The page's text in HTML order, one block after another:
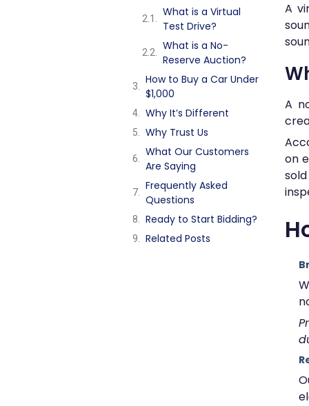
What is a Virtual
Test Drive?
What is a No-
Reserve Auction?
How to Buy a Car Under
$1,000
Why It’s Different
Why Trust Us
What Our Customers
Are Saying
Frequently Asked
Questions
Ready to Start Bidding?
Related Posts
A
A
on